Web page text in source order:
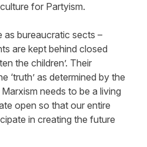
for Partyism.
as bureaucratic sects –
are kept behind closed
the children’. Their
‘truth’ as determined by the
needs to be a living
open so that our entire
in creating the future